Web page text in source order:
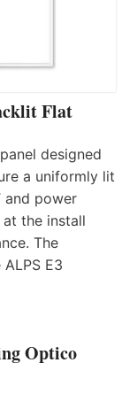
Flat
designed
a uniformly lit
and power
the install
The
E3
Optico